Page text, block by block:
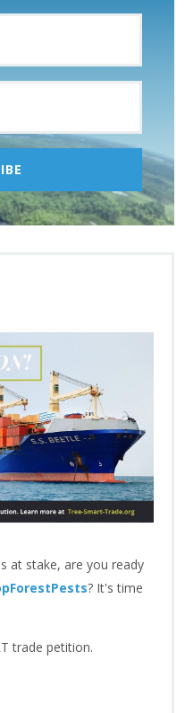
at stake, are you ready
? It's time
trade petition.